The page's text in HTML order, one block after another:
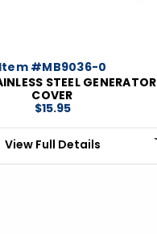
Item #MB9036-0
STEEL GENERATOR
COVER
$15.95
View Full Details